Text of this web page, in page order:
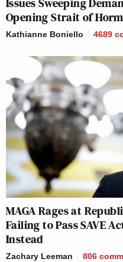
Opening Strait of
Kathianne Boniello 4689
MAGA Rages at
Failing to Pass SAVE
Instead
Zachary Leeman 806